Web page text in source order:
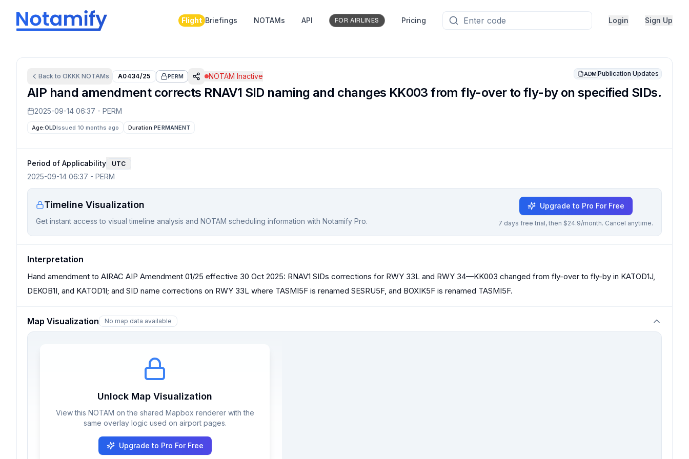
Flight Briefings NOTAMs API FOR AIRLINES Pricing Login Sign Up
Back to OKKK NOTAMs A0434/25 PERM NOTAM Inactive ADM Publication Updates
AIP hand amendment corrects RNAV1 SID naming and changes KK003 from fly-over to fly-by on specified SIDs.
2025-09-14 06:37 - PERM
Age:OLDIssued 10 months ago Duration:PERMANENT
Period of Applicability UTC
2025-09-14 06:37 - PERM
Timeline Visualization
Get instant access to visual timeline analysis and NOTAM scheduling information with Notamify Pro.
Upgrade to Pro For Free
7 days free trial, then $24.9/month. Cancel anytime.
Interpretation
Hand amendment to AIRAC AIP Amendment 01/25 effective 30 Oct 2025: RNAV1 SIDs corrections for RWY 33L and RWY 34—KK003 changed from fly-over to fly-by in KATOD1J,
DEKOB1I, and KATOD1I; and SID name corrections on RWY 33L where TASMI5F is renamed SESRU5F, and BOXIK5F is renamed TASMI5F.
Map Visualization No map data available
Unlock Map Visualization
View this NOTAM on the shared Mapbox renderer with the
same overlay logic used on airport pages.
Upgrade to Pro For Free